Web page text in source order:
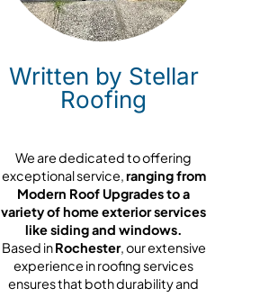
Written by Stellar
Roofing
We are dedicated to offering
exceptional service,ranging from
Modern Roof Upgrades to a
variety of home exterior services
like siding and windows.
Based inRochester, our extensive
experience in roofing services
ensures that both durability and